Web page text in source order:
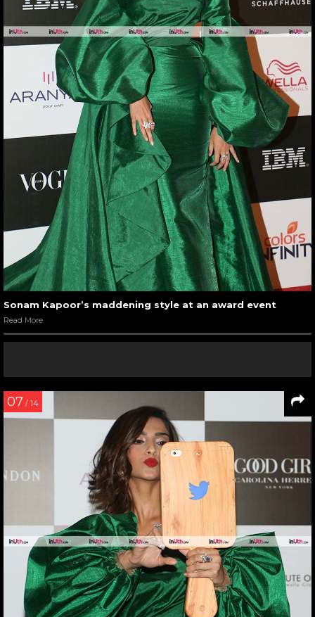
Sonam Kapoor’s maddening style at an award event
Read More
07 / 14